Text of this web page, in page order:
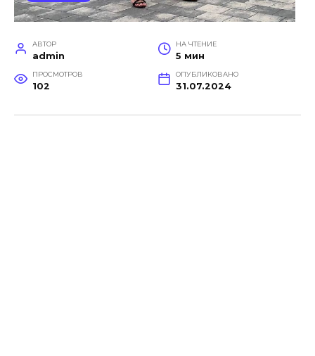
АВТОР
admin
НА ЧТЕНИЕ
5 мин
ПРОСМОТРОВ
102
ОПУБЛИКОВАНО
31.07.2024